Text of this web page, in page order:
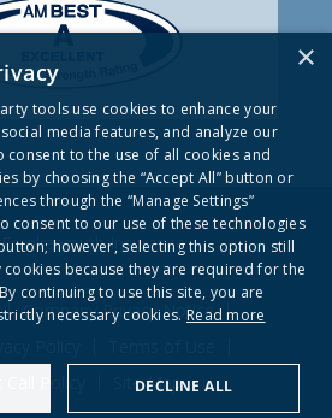
Insurance
Company Privacy Notice
Policy
Policy
Site Map
×
tools use cookies to enhance your
media features, and analyze our
consent to the use of all cookies and
by choosing the “Accept All” button or
through the “Manage Settings”
consent to our use of these technologies
however, selecting this option still
because they are required for the
continuing to use this site, you are
necessary cookies. Read more
DECLINE ALL